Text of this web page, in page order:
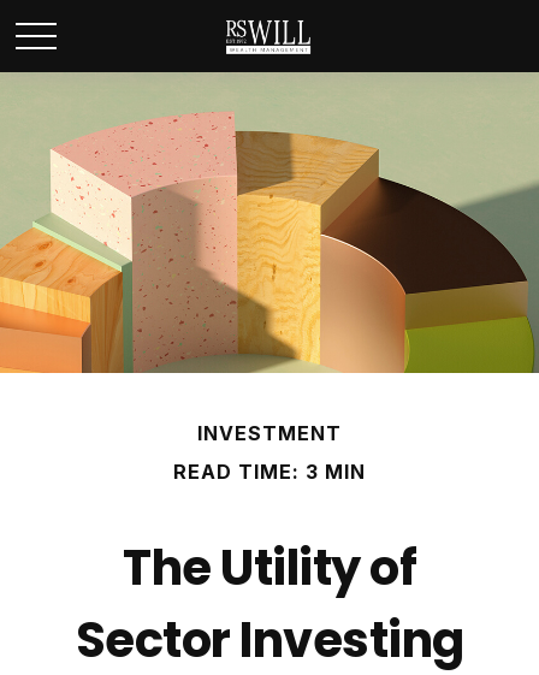
INVESTMENT
READ TIME: 3 MIN
The Utility of
Sector Investing